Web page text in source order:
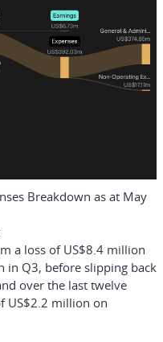
Breakdown as at May
a loss of US$8.4 million
in Q3, before slipping back
over the last twelve
US$2.2 million on